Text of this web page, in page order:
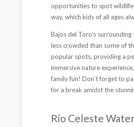
opportunities to spot wildlife
way, which kids of all ages
Bajos del Toro’s surrounding
less crowded than some of
popular spots, providing a
immersive nature
family fun! Don’t forget to
for a break amidst the
Rio Celeste